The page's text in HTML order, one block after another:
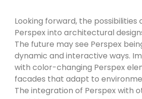
Looking forward, the
Perspex into architectural
The future may see Perspex
dynamic and interactive ways.
with color-changing Perspex
facades that adapt to
The integration of Perspex with